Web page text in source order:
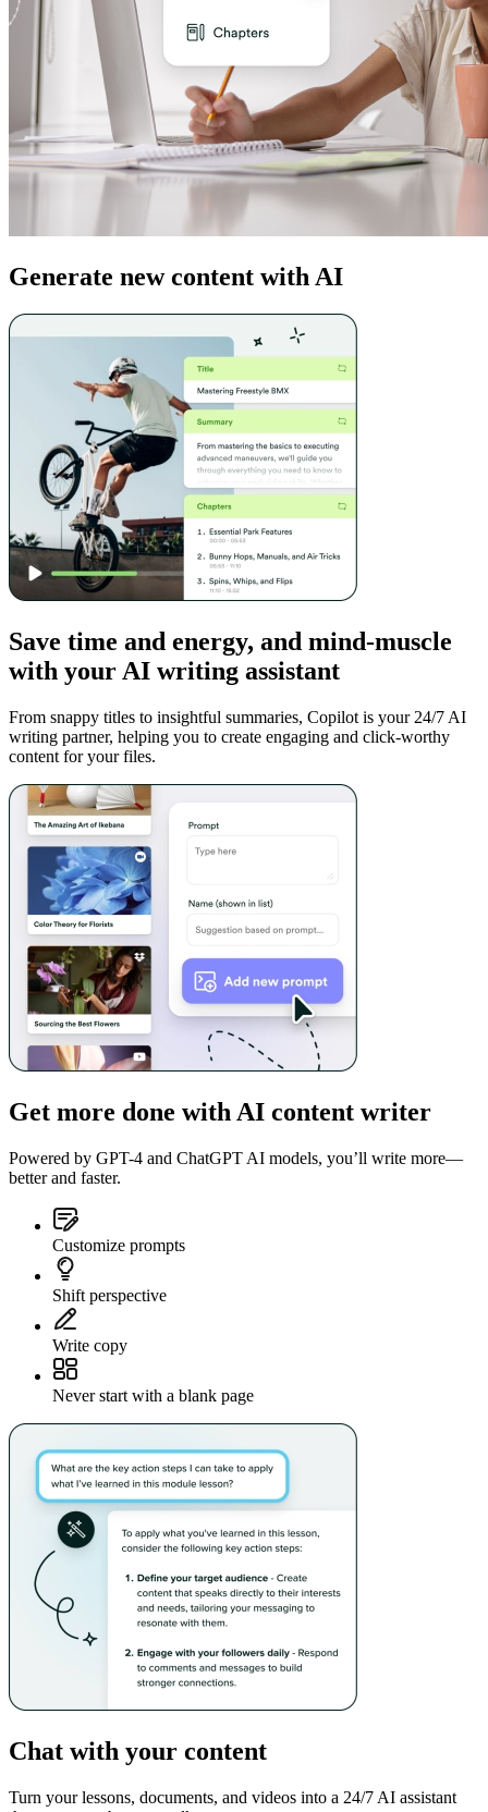
Generate new content with AI
Save time and energy, and mind-muscle
with your AI writing assistant
From snappy titles to insightful summaries, Copilot is your 24/7 AI
writing partner, helping you to create engaging and click-worthy
content for your files.
Get more done with AI content writer
Powered by GPT-4 and ChatGPT AI models, you’ll write more—
better and faster.
Customize prompts
Shift perspective
Write copy
Never start with a blank page
Chat with your content
Turn your lessons, documents, and videos into a 24/7 AI assistant